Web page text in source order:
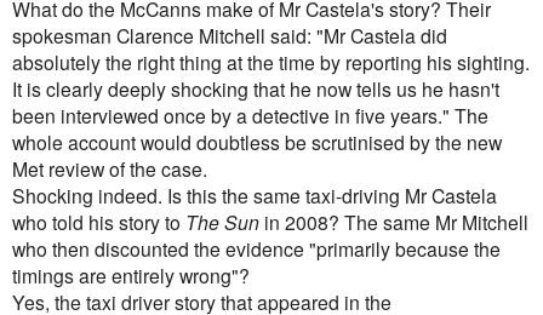
What do the McCanns make of Mr Castela's story? Their
spokesman Clarence Mitchell said: "Mr Castela did
absolutely the right thing at the time by reporting his sighting.
It is clearly deeply shocking that he now tells us he hasn't
been interviewed once by a detective in five years." The
whole account would doubtless be scrutinised by the new
Met review of the case.
Shocking indeed. Is this the same taxi-driving Mr Castela
who told his story to The Sun in 2008? The same Mr Mitchell
who then discounted the evidence "primarily because the
timings are entirely wrong"?
Yes, the taxi driver story that appeared in the